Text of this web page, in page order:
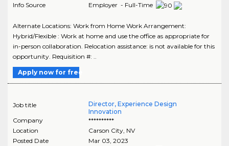
Info Source
Employer - Full-Time
Alternate Locations: Work from Home Work Arrangement:
Hybrid/Flexible : Work at home and use the office as appropriate for
in-person collaboration. Relocation assistance: is not available for this
opportunity. Requisition #: ..
Apply now for free
Job title
Director, Experience Design
Innovation
Company
**********
Location
Carson City, NV
Posted Date
Mar 03, 2023